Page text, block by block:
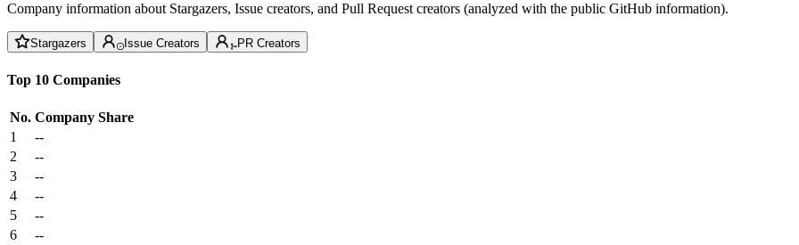
Company information about Stargazers, Issue creators, and Pull Request creators (analyzed with the public GitHub information).
Stargazers Issue Creators PR Creators
Top 10 Companies
No. Company Share
1
--
2
--
3
--
4
--
5
--
6
--